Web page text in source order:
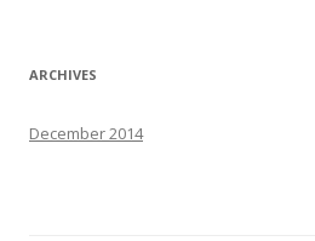
:
ARCHIVES
December 2014